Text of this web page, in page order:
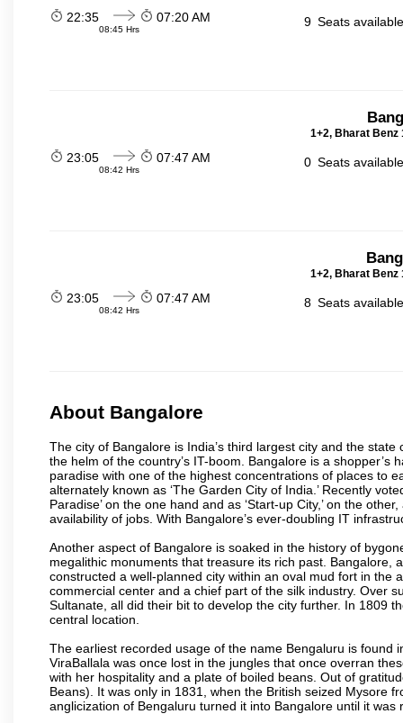
22:35
08:45 Hrs
07:20 AM 9 Seats
1+2, Bharat Benz
23:05
08:42 Hrs
07:47 AM 0 Seats
1+2, Bharat Benz
23:05
08:42 Hrs
07:47 AM 8 Seats
About Bangalore
The city of Bangalore is India’s third largest city and the
the helm of the country’s IT-boom. Bangalore is a
paradise with one of the highest concentrations of places to
alternately known as ‘The Garden City of India.’ Recently
Paradise’ on the one hand and as ‘Start-up City,’ on the
availability of jobs. With Bangalore’s ever-doubling IT
Another aspect of Bangalore is soaked in the history of
megalithic monuments that treasure its rich past. Bangalore,
constructed a well-planned city within an oval mud fort in the
commercial center and a chief part of the silk industry. Over
Sultanate, all did their bit to develop the city further. In 1809
central location.
The earliest recorded usage of the name Bengaluru is found
ViraBallala was once lost in the jungles that once overran
with her hospitality and a plate of boiled beans. Out of
Beans). It was only in 1831, when the British seized Mysore
anglicization of Bengaluru turned it into Bangalore until it